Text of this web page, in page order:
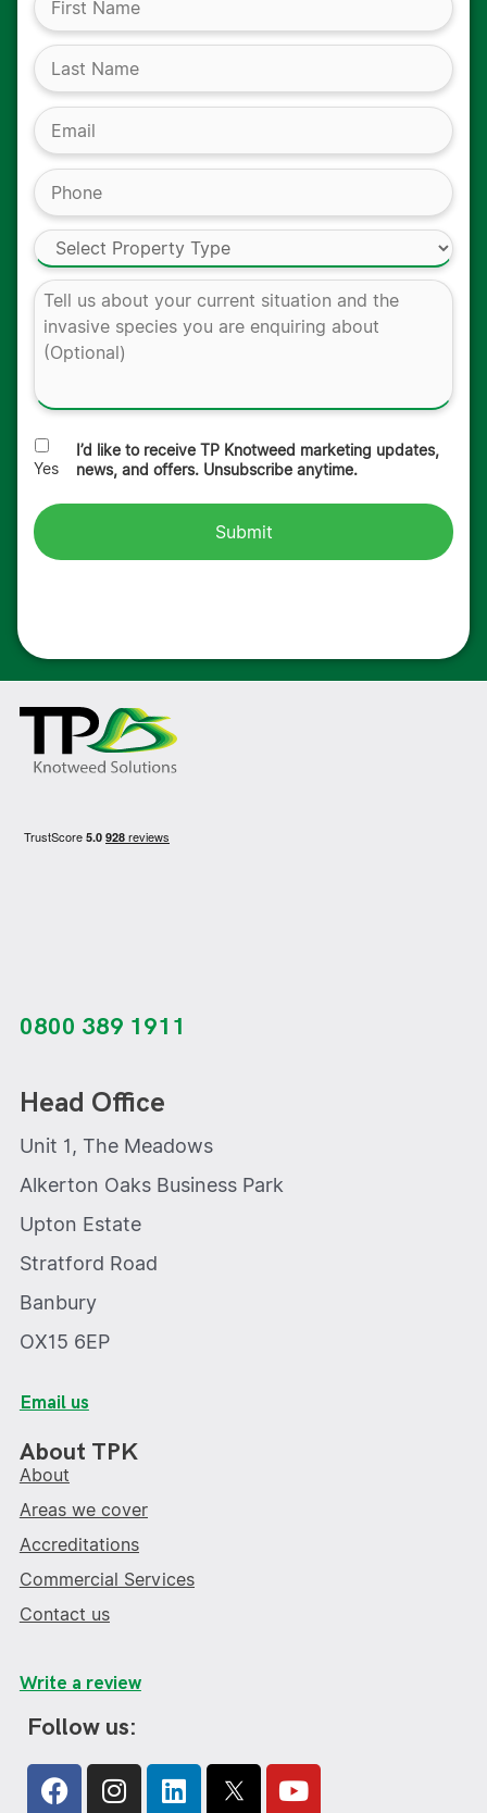
I’d like to receive TP Knotweed marketing updates,
news, and offers. Unsubscribe anytime.
Yes
0800 389 1911
Head Office
Unit 1, The Meadows
Alkerton Oaks Business Park
Upton Estate
Stratford Road
Banbury
OX15 6EP
Email us
About TPK
About
Areas we cover
Accreditations
Commercial Services
Contact us
Write a review
Follow us:
Facebook
Instagram
Linkedin Youtube